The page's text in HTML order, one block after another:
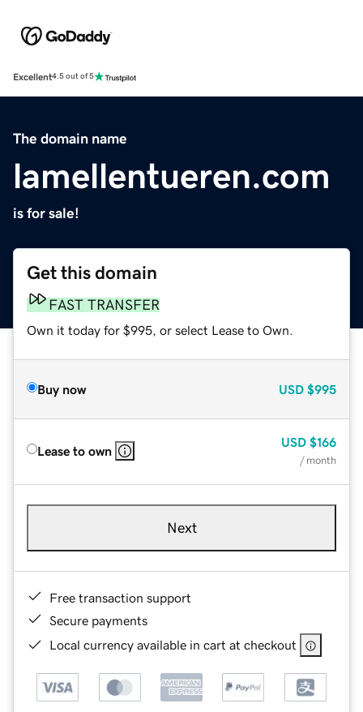
Excellent4.5 out of 5
The domain name
lamellentueren.com
is for sale!
Get this domain
FAST TRANSFER
Own it today for $995, or select Lease to Own.
Buy now USD $995
Lease to own
USD $166
/ month
Next
Free transaction support
Secure payments
Local currency available in cart at checkout